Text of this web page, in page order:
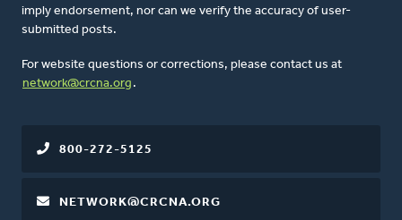
imply endorsement, nor can we verify the accuracy of user-
submitted posts.
For website questions or corrections, please contact us at
network@crcna.org .
800-272-5125
NETWORK@CRCNA.ORG